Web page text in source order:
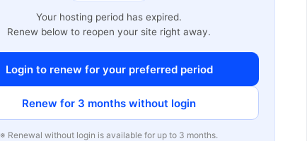
Your hosting period has expired.
Renew below to reopen your site right away.
Login to renew for your preferred period
Renew for 3 months without login
※ Renewal without login is available for up to 3 months.